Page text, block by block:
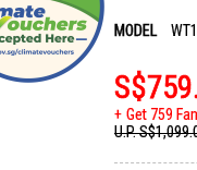
MODEL
Get 759
U.P.